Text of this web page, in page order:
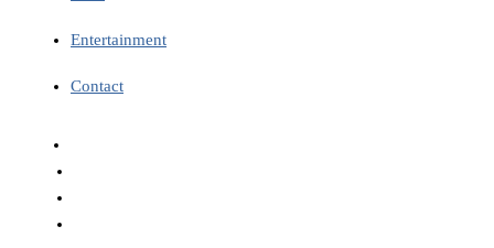
Entertainment
Contact